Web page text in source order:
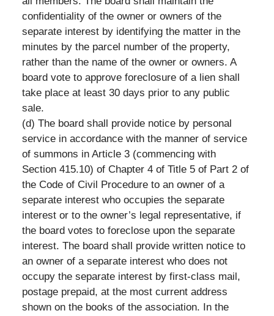
confidentiality of the owner or owners of the
separate interest by identifying the matter in the
minutes by the parcel number of the property,
rather than the name of the owner or owners. A
board vote to approve foreclosure of a lien shall
take place at least 30 days prior to any public
sale.
(d) The board shall provide notice by personal
service in accordance with the manner of service
of summons in Article 3 (commencing with
Section 415.10) of Chapter 4 of Title 5 of Part 2 of
the Code of Civil Procedure to an owner of a
separate interest who occupies the separate
interest or to the owner’s legal representative, if
the board votes to foreclose upon the separate
interest. The board shall provide written notice to
an owner of a separate interest who does not
occupy the separate interest by first-class mail,
postage prepaid, at the most current address
shown on the books of the association. In the